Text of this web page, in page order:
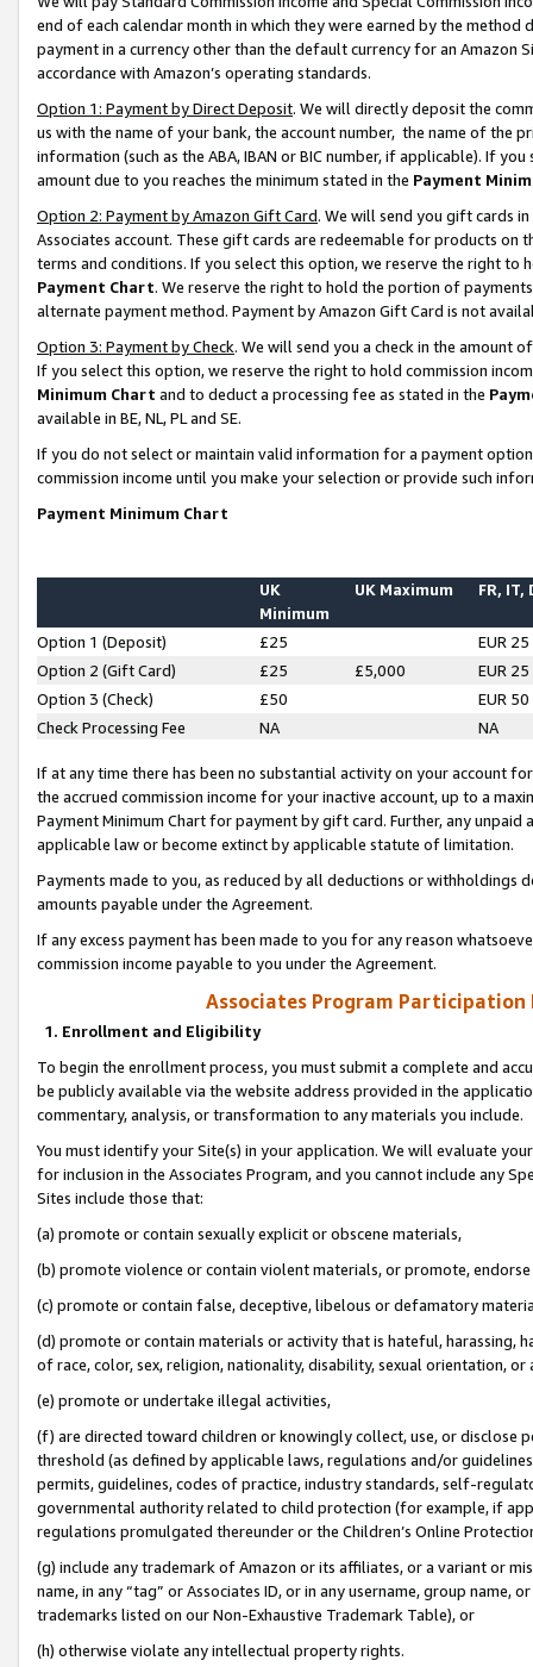
end of each calendar month in which they were earned by the
payment in a currency other than the default currency for an Amazon
accordance with Amazon’s operating standards.
Option 1: Payment by Direct Deposit. We will directly deposit the
us with the name of your bank, the account number, the name of the
information (such as the ABA, IBAN or BIC number, if applicable). If
amount due to you reaches the minimum stated in the Payment
Option 2: Payment by Amazon Gift Card. We will send you gift cards
Associates account. These gift cards are redeemable for products on
terms and conditions. If you select this option, we reserve the right to
Payment Chart. We reserve the right to hold the portion of
alternate payment method. Payment by Amazon Gift Card is not
Option 3: Payment by Check. We will send you a check in the amount
If you select this option, we reserve the right to hold commission
Minimum Chart and to deduct a processing fee as stated in the
available in BE, NL, PL and SE.
If you do not select or maintain valid information for a payment
commission income until you make your selection or provide such
Payment Minimum Chart
UK
Minimum
UK Maximum FR, IT,
Option 1 (Deposit) £25
EUR 25
Option 2 (Gift Card)
£25 £5,000
EUR 25
Option 3 (Check)
£50
EUR 50
Check Processing Fee
NA NA
If at any time there has been no substantial activity on your account
the accrued commission income for your inactive account, up to a
Payment Minimum Chart for payment by gift card. Further, any
applicable law or become extinct by applicable statute of limitation.
Payments made to you, as reduced by all deductions or
amounts payable under the Agreement.
If any excess payment has been made to you for any reason
commission income payable to you under the Agreement.
Associates Program Participation
1. Enrollment and Eligibility
To begin the enrollment process, you must submit a complete and
be publicly available via the website address provided in the
commentary, analysis, or transformation to any materials you include.
You must identify your Site(s) in your application. We will evaluate
for inclusion in the Associates Program, and you cannot include any
Sites include those that:
(a) promote or contain sexually explicit or obscene materials,
(b) promote violence or contain violent materials, or promote,
(c) promote or contain false, deceptive, libelous or defamatory
(d) promote or contain materials or activity that is hateful, harassing,
of race, color, sex, religion, nationality, disability, sexual orientation, or
(e) promote or undertake illegal activities,
(f) are directed toward children or knowingly collect, use, or
threshold (as defined by applicable laws, regulations and/or
permits, guidelines, codes of practice, industry standards, self-
governmental authority related to child protection (for example, if
regulations promulgated thereunder or the Children’s Online
(g) include any trademark of Amazon or its affiliates, or a variant or
name, in any “tag” or Associates ID, or in any username, group
trademarks listed on our Non-Exhaustive Trademark Table), or
(h) otherwise violate any intellectual property rights.